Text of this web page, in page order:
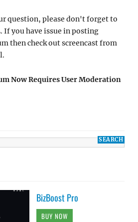
question, please don't forget to
If you have issue in posting
then check out screencast from
Now Requires User Moderation
BizBoost Pro
BUY NOW